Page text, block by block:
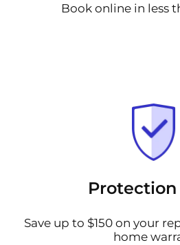
Book online in less
Protection
Save up to $150 on your
home